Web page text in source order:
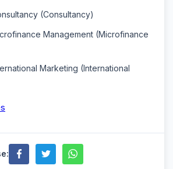
(Consultancy)
Management (Microfinance
Marketing (International